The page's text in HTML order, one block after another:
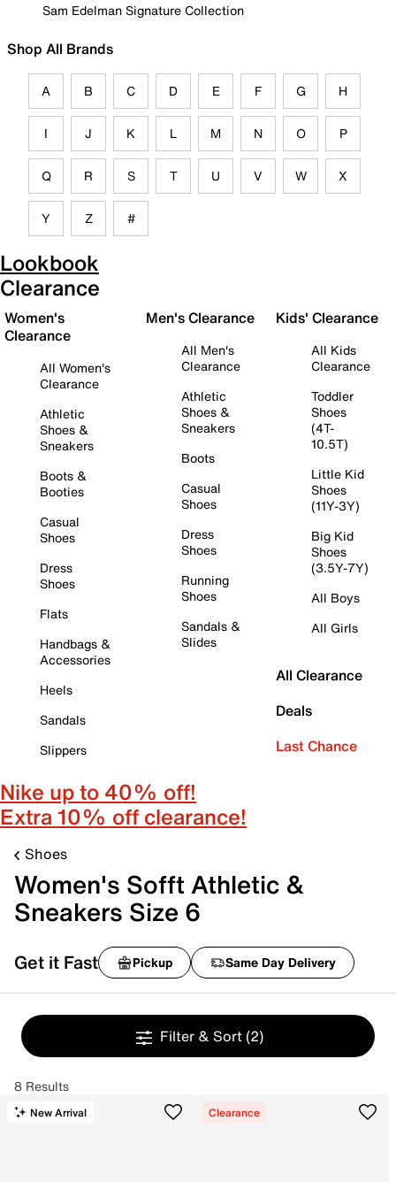
Sam Edelman Signature Collection
Shop All Brands
A B C D E F G H
I J K L M N O P
Q R S T U V W X
Y Z #
Lookbook
Clearance
Women's
Clearance
All Women's
Clearance
Athletic
Shoes &
Sneakers
Boots &
Booties
Casual
Shoes
Dress
Shoes
Flats
Handbags &
Accessories
Heels
Sandals
Slippers
Men's Clearance
All Men's
Clearance
Athletic
Shoes &
Sneakers
Boots
Casual
Shoes
Dress
Shoes
Running
Shoes
Sandals &
Slides
Kids' Clearance
All Kids
Clearance
Toddler
Shoes
(4T-
10.5T)
Little Kid
Shoes
(11Y-3Y)
Big Kid
Shoes
(3.5Y-7Y)
All Boys
All Girls
All Clearance
Deals
Last Chance
Nike up to 40% off!
Extra 10% off clearance!
Shoes
Women's Sofft Athletic &
Sneakers Size 6
Get it Fast Pickup Same Day Delivery
Filter & Sort (2)
8 Results
New Arrival Clearance